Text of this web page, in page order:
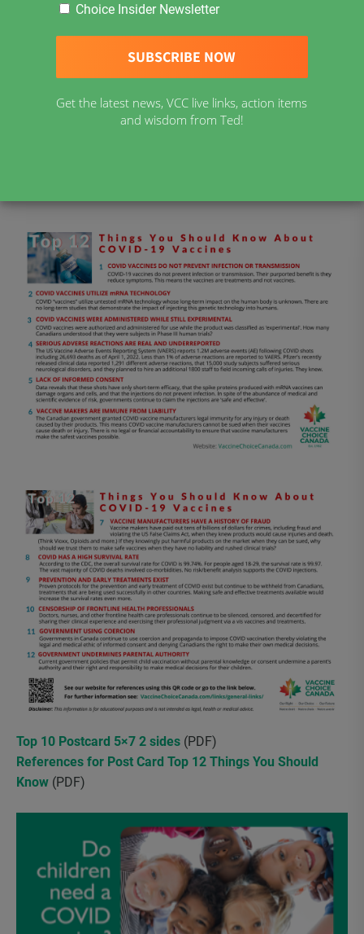
Download material from Vaccine Choice Canada
Top 10 Postcard 5×7 2 sides (PDF)
References for Post Card Top 12 Things You Should
Know (PDF)
Choice Insider Newsletter
Get the latest news, VCC live links, action items
and wisdom from Ted!